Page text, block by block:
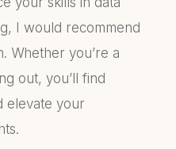
I would recommend
Whether you’re a
out, you’ll find
elevate your